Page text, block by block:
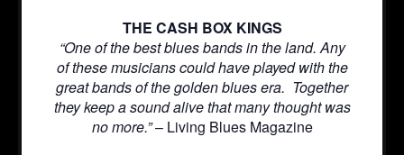
THE CASH BOX KINGS
“One of the best blues bands in the land. Any
of these musicians could have played with the
great bands of the golden blues era. Together
they keep a sound alive that many thought was
no more.”– Living Blues Magazine